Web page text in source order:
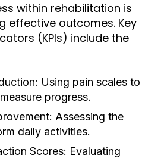
within rehabilitation is
effective outcomes. Key
(KPIs) include the
Using pain scales to
progress.
Assessing the
daily activities.
Scores: Evaluating